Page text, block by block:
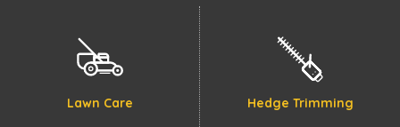
Lawn Care Hedge Trimming